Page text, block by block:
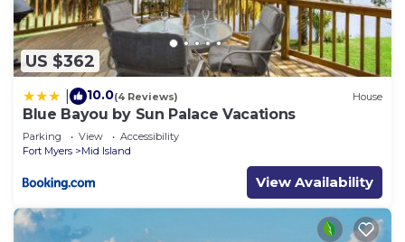
US $362
10.0(4 Reviews) House
Blue Bayou by Sun Palace Vacations
Parking View
Accessibility
Fort Myers
Mid Island
View Availability